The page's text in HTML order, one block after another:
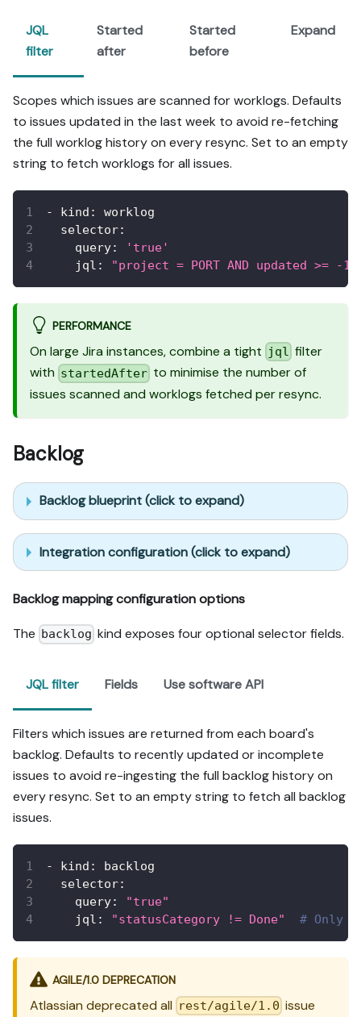
JQL
filter
Started
after
Started
before
Expand
Scopes which issues are scanned for worklogs. Defaults
to issues updated in the last week to avoid re-fetching
the full worklog history on every resync. Set to an empty
string to fetch worklogs for all issues.
- kind :
worklog
selector:
query:
'true'
jql : "project = PORT AND updated >= -
PERFORMANCE
On large Jira instances, combine a tight jql filter
with startedAfter to minimise the number of
issues scanned and worklogs fetched per resync.
Backlog
Backlog blueprint (click to expand)
Integration configuration (click to expand)
Backlog mapping configuration options
The backlog kind exposes four optional selector fields.
JQL filter Fields Use software API
Filters which issues are returned from each board's
backlog. Defaults to recently updated or incomplete
issues to avoid re-ingesting the full backlog history on
every resync. Set to an empty string to fetch all backlog
issues.
- kind :
backlog
selector:
query:
"true"
jql : "statusCategory != Done" # Only
AGILE/1.0 DEPRECATION
Atlassian deprecated all rest/agile/1.0 issue